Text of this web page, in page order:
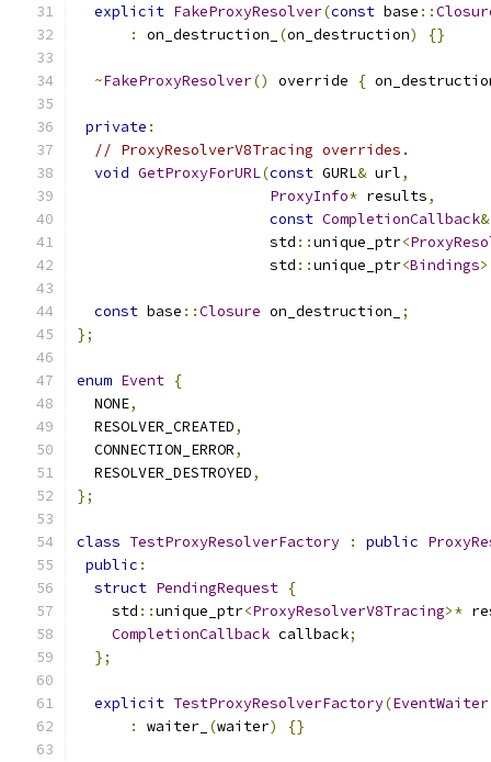
explicit FakeProxyResolver(const base ::
:
on_destruction_ (on_destruction) {}
~FakeProxyResolver() override {
private :
// ProxyResolverV8Tracing overrides.
void GetProxyForURL(const GURL& url,
ProxyInfo* results,
const CompletionCallback&
                      std
::unique_ptr<
                      std
::unique_ptr<Bindings>
const base ::Closure on_destruction_
;
};
enum Event {
  NONE
,
  RESOLVER_CREATED
,
  CONNECTION_ERROR
,
  RESOLVER_DESTROYED
,
};
class TestProxyResolverFactory : public
public :
struct PendingRequest {
    std
::unique_ptr<ProxyResolverV8Tracing>*
CompletionCallback callback;
};
explicit TestProxyResolverFactory(EventWaiter
:
waiter_ (waiter) {}